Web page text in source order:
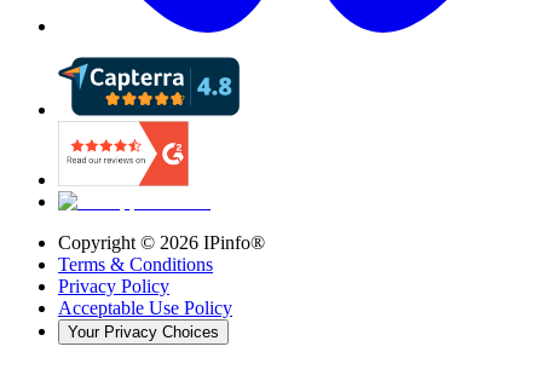
Copyright © 2026 IPinfo®
Terms & Conditions
Privacy Policy
Acceptable Use Policy
Your Privacy Choices